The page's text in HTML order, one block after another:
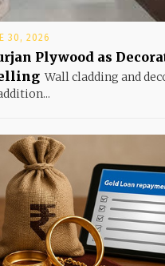
30, 2026
Plywood as
Wall cladding and